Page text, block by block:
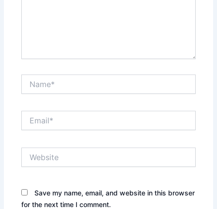
Save my name, email, and website in this browser
for the next time I comment.